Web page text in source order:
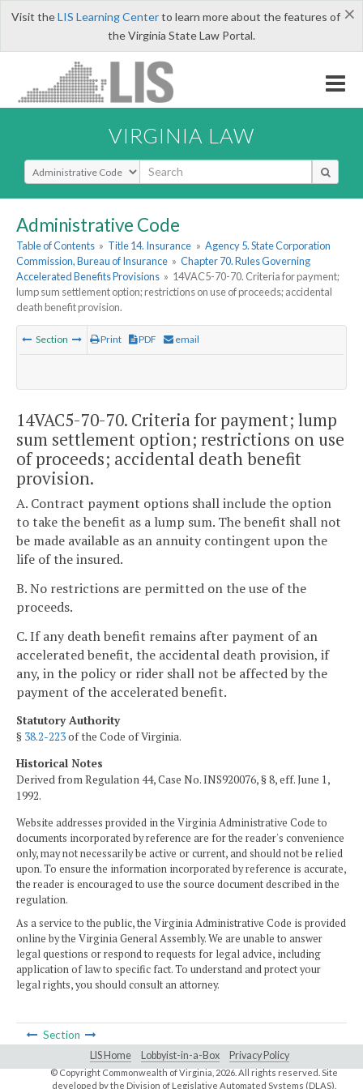
×
Visit theLIS Learning Centerto learn more about the features of
the Virginia State Law Portal.
VIRGINIA LAW
Select Search Type
Administrative Code
Table of Contents » Title 14. Insurance » Agency 5. State Corporation
Commission, Bureau of Insurance » Chapter 70. Rules Governing
Accelerated Benefits Provisions » 14VAC5-70-70. Criteria for payment;
lump sum settlement option; restrictions on use of proceeds; accidental
death benefit provision.
Section Print PDF email
14VAC5-70-70. Criteria for payment; lump
sum settlement option; restrictions on use
of proceeds; accidental death benefit
provision.
A. Contract payment options shall include the option
to take the benefit as a lump sum. The benefit shall not
be made available as an annuity contingent upon the
life of the insured.
B. No restrictions are permitted on the use of the
proceeds.
C. If any death benefit remains after payment of an
accelerated benefit, the accidental death provision, if
any, in the policy or rider shall not be affected by the
payment of the accelerated benefit.
Statutory Authority
§ 38.2-223of the Code of Virginia.
Historical Notes
Derived from Regulation 44, Case No. INS920076, § 8, eff. June 1,
1992.
Website addresses provided in the Virginia Administrative Code to
documents incorporated by reference are for the reader's convenience
only, may not necessarily be active or current, and should not be relied
upon. To ensure the information incorporated by reference is accurate,
the reader is encouraged to use the source document described in the
regulation.
As a service to the public, the Virginia Administrative Code is provided
online by the Virginia General Assembly. We are unable to answer
legal questions or respond to requests for legal advice, including
application of law to specific fact. To understand and protect your
legal rights, you should consult an attorney.
Section
LIS Home Lobbyist-in-a-Box Privacy Policy
© Copyright Commonwealth of Virginia, 2026. All rights reserved. Site
developed by the Division of Legislative Automated Systems (DLAS)